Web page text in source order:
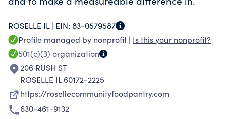
ROSELLE IL | EIN: 83-0579587
Profile managed by nonprofit | Is this your nonprofit?
501(c)(3) organization
206 RUSH ST
ROSELLE IL 60172-2225
https://rosellecommunityfoodpantry.com
630-461-9132